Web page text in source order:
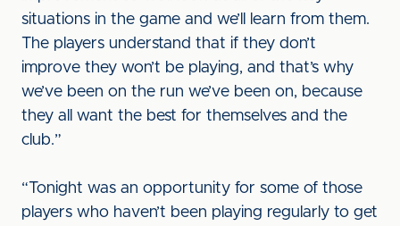
situations in the game and we’ll learn from them.
The players understand that if they don’t
improve they won’t be playing, and that’s why
we’ve been on the run we’ve been on, because
they all want the best for themselves and the
club.”
“Tonight was an opportunity for some of those
players who haven’t been playing regularly to get